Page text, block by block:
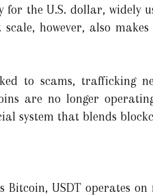
the U.S. dollar, widely
however, also
to scams, trafficking
are no longer
system that blends
Bitcoin, USDT operates